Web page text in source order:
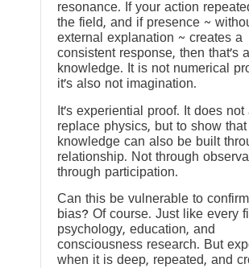
resonance. If your action
the field, and if presence ~
external explanation ~ creates a
consistent response, then that’s
knowledge. It is not numerical
it’s also not imagination.
It’s experiential proof. It does not
replace physics, but to show that
knowledge can also be built
relationship. Not through
through participation.
Can this be vulnerable to
bias? Of course. Just like every
psychology, education, and
consciousness research. But
when it is deep, repeated, and